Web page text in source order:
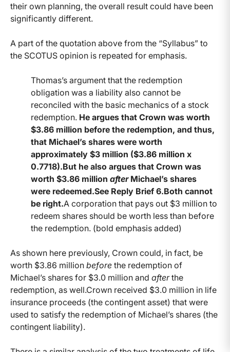
their own planning, the overall result could have been
significantly different.
A part of the quotation above from the “Syllabus” to
the SCOTUS opinion is repeated for emphasis.
Thomas’s argument that the redemption
obligation was a liability also cannot be
reconciled with the basic mechanics of a stock
redemption. He argues that Crown was worth
$3.86 million before the redemption, and thus,
that Michael’s shares were worth
approximately $3 million ($3.86 million x
0.7718).But he also argues that Crown was
worth $3.86 million afterMichael’s shares
were redeemed.See Reply Brief 6.Both cannot
be right.A corporation that pays out $3 million to
redeem shares should be worth less than before
the redemption. (bold emphasis added)
As shown here previously, Crown could, in fact, be
worth $3.86 million before the redemption of
Michael’s shares for $3.0 million and afterthe
redemption, as well.Crown received $3.0 million in life
insurance proceeds (the contingent asset) that were
used to satisfy the redemption of Michael’s shares (the
contingent liability).